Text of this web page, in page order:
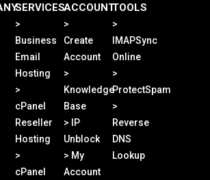
SERVICES
>
Business
Email
Hosting
>
cPanel
Reseller
Hosting
>
cPanel
ACCOUNT
>
Create
Account
>
Knowledge
Base
> IP
Unblock
> My
Account
TOOLS
>
IMAPSync
Online
>
ProtectSpam
>
Reverse
DNS
Lookup